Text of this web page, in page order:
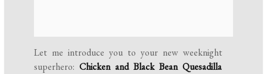
Let me introduce you to your new weeknight
superhero:Chicken and Black Bean Quesadilla